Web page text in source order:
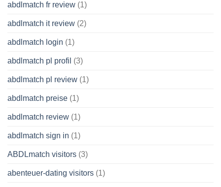
abdlmatch fr review (1)
abdlmatch it review (2)
abdlmatch login (1)
abdlmatch pl profil (3)
abdlmatch pl review (1)
abdlmatch preise (1)
abdlmatch review (1)
abdlmatch sign in (1)
ABDLmatch visitors (3)
abenteuer-dating visitors (1)